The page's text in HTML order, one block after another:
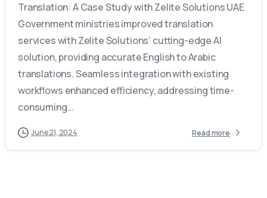
Translation: A Case Study with Zelite Solutions UAE
Government ministries improved translation
services with Zelite Solutions’ cutting-edge AI
solution, providing accurate English to Arabic
translations. Seamless integration with existing
workflows enhanced efficiency, addressing time-
consuming...
June 21, 2024 Read more